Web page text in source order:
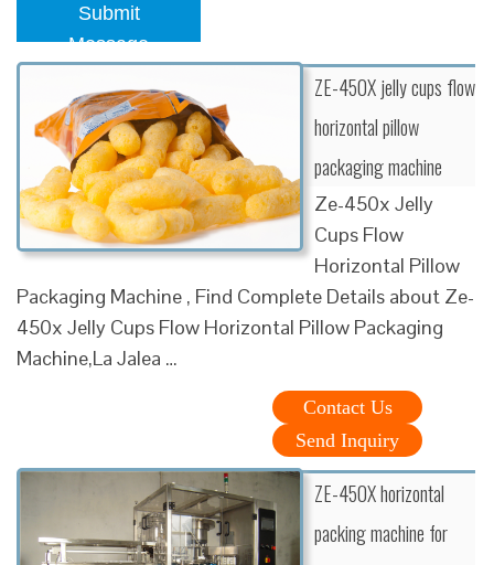
Submit
Message
ZE-450X jelly cups flow
horizontal pillow
packaging machine
Ze-450x Jelly
Cups Flow
Horizontal Pillow
Packaging Machine , Find Complete Details about Ze-
450x Jelly Cups Flow Horizontal Pillow Packaging
Machine,La Jalea …
Contact Us
Send Inquiry
ZE-450X horizontal
packing machine for